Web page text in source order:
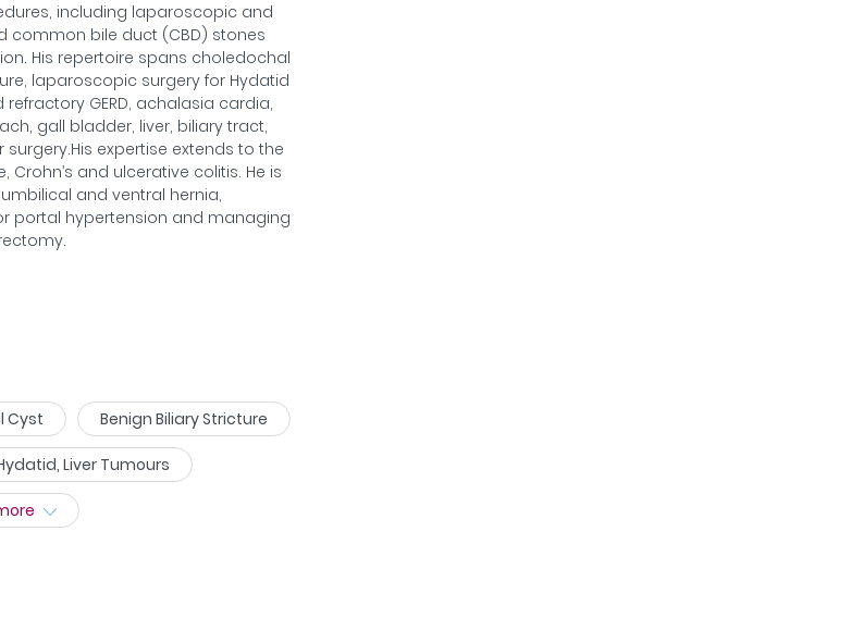
including laparoscopic and
common bile duct (CBD) stones
His repertoire spans choledochal
laparoscopic surgery for Hydatid
GERD, achalasia cardia,
gall bladder, liver, biliary tract,
expertise extends to the
and ulcerative colitis. He is
and ventral hernia,
portal hypertension and managing
Cyst Benign Biliary Stricture
Liver Tumours